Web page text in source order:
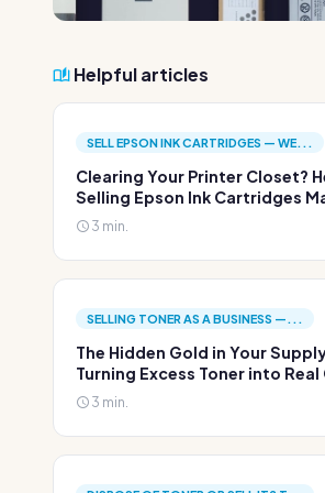
Helpful articles
SELL EPSON INK CARTRIDGES — WE...
Clearing Your Printer Closet?
Selling Epson Ink Cartridges
3 min.
SELLING TONER AS A BUSINESS —...
The Hidden Gold in Your
Turning Excess Toner into Real
3 min.